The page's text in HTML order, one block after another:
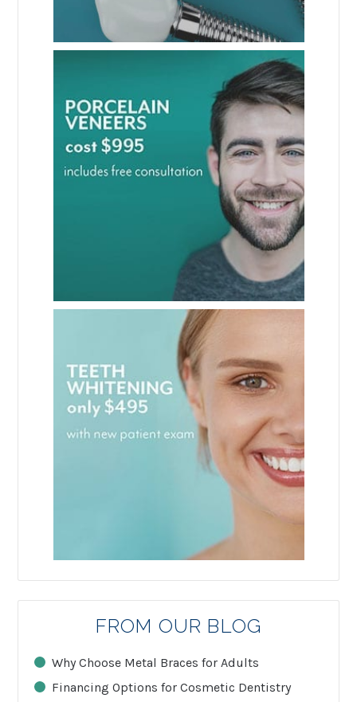
FROM OUR BLOG
Why Choose Metal Braces for Adults
Financing Options for Cosmetic Dentistry